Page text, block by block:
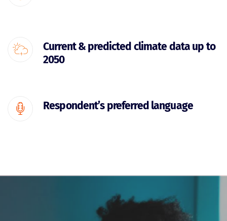
Current & predicted climate data up to
2050
Respondent’s preferred language